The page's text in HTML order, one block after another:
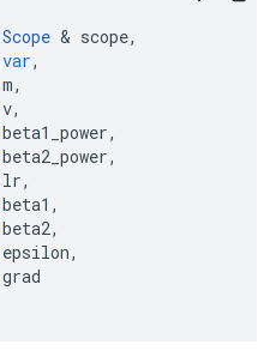
Scope & scope,
var,
m,
v,
beta1_power,
beta2_power,
lr,
beta1 ,
beta2,
epsilon,
grad